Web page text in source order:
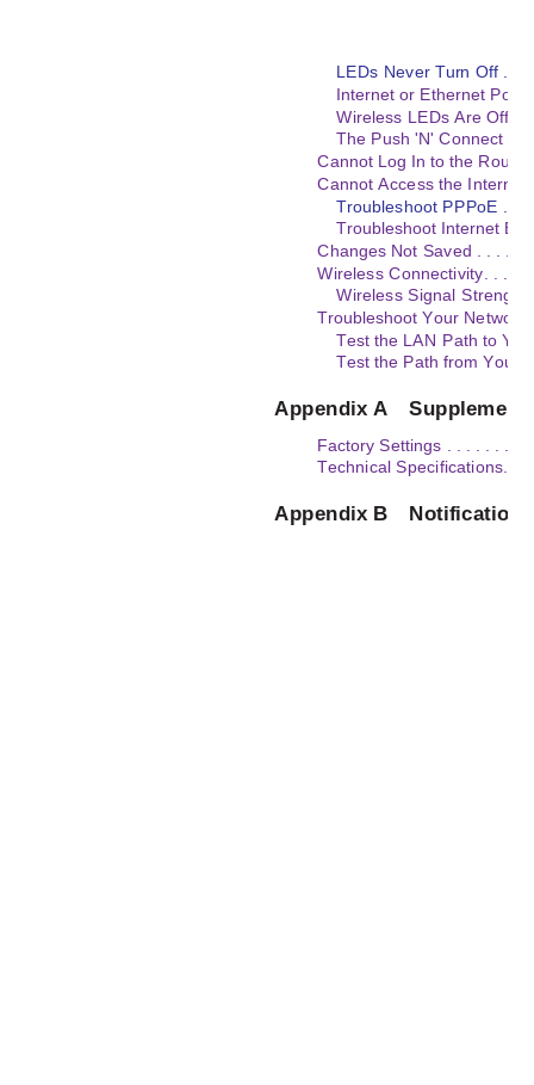
LEDs Never Turn Off . .
Internet or Ethernet Port
Wireless LEDs Are Off .
The Push 'N' Connect
Cannot Log In to the
Cannot Access the
Troubleshoot PPPoE . .
Troubleshoot Internet
Changes Not Saved . . . . .
Wireless Connectivity. . . .
Wireless Signal Strength
Troubleshoot Your
Test the LAN Path to
Test the Path from Your
Appendix A
Factory Settings . . . . . . . .
Technical Specifications. .
Appendix B Notification